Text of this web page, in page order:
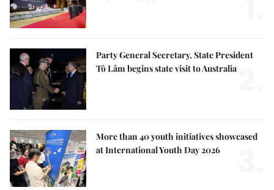
Party General Secretary, State President
Tô Lâm begins state visit to Australia
More than 40 youth initiatives showcased
at International Youth Day 2026